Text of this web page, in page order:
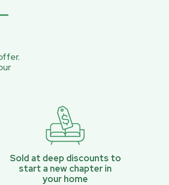
Sold at deep discounts to
start a new chapter in
your home